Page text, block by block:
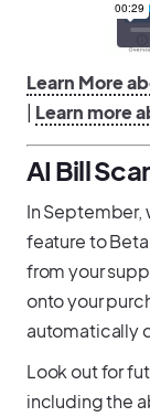
Learn More
| Learn more
AI Bill
In September,
feature to
from your
onto your
automatically
Look out for
including the